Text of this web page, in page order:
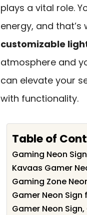
plays a vital role.
energy, and that’s
customizable
atmosphere and
can elevate your
with functionality.
Table of
Gaming Neon
Kavaas Gamer
Gaming Zone
Gamer Neon
Gamer Neon